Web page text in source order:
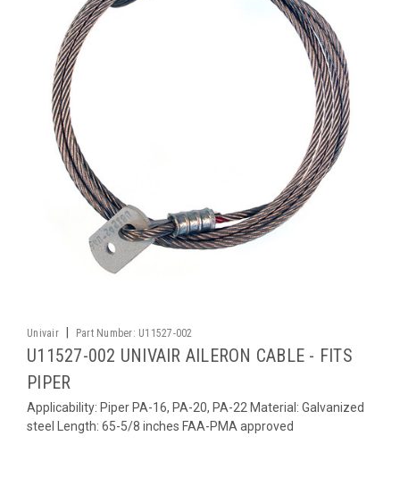
Univair Part Number: U11527-002
U11527-002 UNIVAIR AILERON CABLE - FITS
PIPER
Applicability: Piper PA-16, PA-20, PA-22 Material: Galvanized
steel Length: 65-5/8 inches FAA-PMA approved